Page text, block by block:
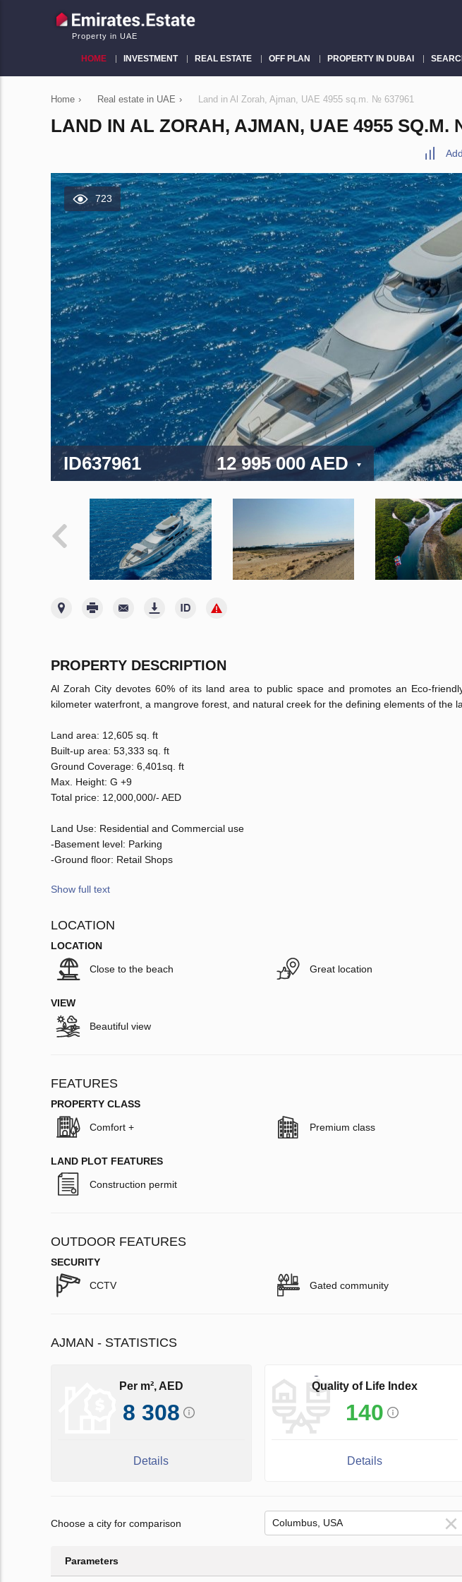
Property in UAE
HOME INVESTMENT REAL ESTATE OFF PLAN PROPERTY IN DUBAI
Home › Real estate in UAE › Land in Al Zorah, Ajman, UAE 4955 sq.m. № 637961
LAND IN AL ZORAH, AJMAN, UAE 4955 SQ.M.
723
ID637961 12 995 000 AED
PROPERTY DESCRIPTION
Al Zorah City devotes 60% of its land area to public space and promotes an Eco-
kilometer waterfront, a mangrove forest, and natural creek for the defining elements of the
Land area: 12,605 sq. ft
Built-up area: 53,333 sq. ft
Ground Coverage: 6,401sq. ft
Max. Height: G +9
Total price: 12,000,000/- AED
Land Use: Residential and Commercial use
-Basement level: Parking
-Ground floor: Retail Shops
Show full text
LOCATION
LOCATION
Close to the beach Great location
VIEW
Beautiful view
FEATURES
PROPERTY CLASS
Comfort + Premium class
LAND PLOT FEATURES
Construction permit
OUTDOOR FEATURES
SECURITY
CCTV Gated community
AJMAN - STATISTICS
Per m², AED
8 308
Details
Quality of Life Index
140
Details
Choose a city for comparison
Parameters